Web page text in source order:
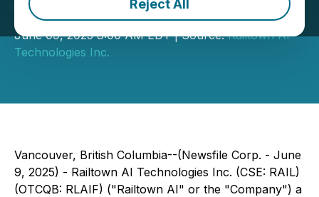
Reject All
Technologies Inc.
June 09, 2025 8:00 AM EDT | Source:Railtown AI
Technologies Inc.
Vancouver, British Columbia--(Newsfile Corp. - June
9, 2025) - Railtown AI Technologies Inc. (CSE: RAIL)
(OTCQB: RLAIF) ("Railtown AI" or the "Company") a